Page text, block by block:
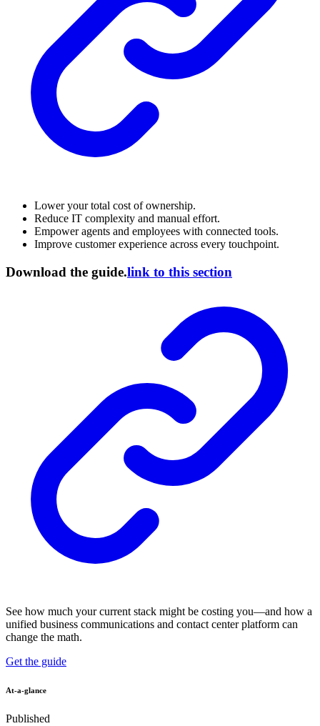
Lower your total cost of ownership.
Reduce IT complexity and manual effort.
Empower agents and employees with connected tools.
Improve customer experience across every touchpoint.
Download the guide.link to this section
See how much your current stack might be costing you—and how a
unified business communications and contact center platform can
change the math.
Get the guide
At-a-glance
Published